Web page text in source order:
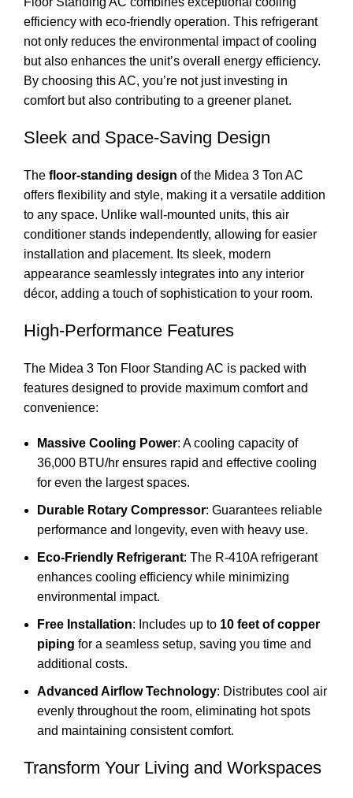
efficiency with eco-friendly operation. This refrigerant
not only reduces the environmental impact of cooling
but also enhances the unit’s overall energy efficiency.
By choosing this AC, you’re not just investing in
comfort but also contributing to a greener planet.
Sleek and Space-Saving Design
The floor-standing design of the Midea 3 Ton AC
offers flexibility and style, making it a versatile addition
to any space. Unlike wall-mounted units, this air
conditioner stands independently, allowing for easier
installation and placement. Its sleek, modern
appearance seamlessly integrates into any interior
décor, adding a touch of sophistication to your room.
High-Performance Features
The Midea 3 Ton Floor Standing AC is packed with
features designed to provide maximum comfort and
convenience:
Massive Cooling Power: A cooling capacity of
36,000 BTU/hr ensures rapid and effective cooling
for even the largest spaces.
Durable Rotary Compressor: Guarantees reliable
performance and longevity, even with heavy use.
Eco-Friendly Refrigerant: The R-410A refrigerant
enhances cooling efficiency while minimizing
environmental impact.
Free Installation: Includes up to 10 feet of copper
piping for a seamless setup, saving you time and
additional costs.
Advanced Airflow Technology: Distributes cool air
evenly throughout the room, eliminating hot spots
and maintaining consistent comfort.
Transform Your Living and Workspaces